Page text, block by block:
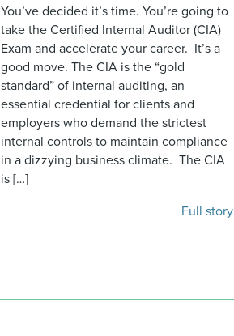
You’ve decided it’s time. You’re going to
take the Certified Internal Auditor (CIA)
Exam and accelerate your career. It’s a
good move. The CIA is the “gold
standard” of internal auditing, an
essential credential for clients and
employers who demand the strictest
internal controls to maintain compliance
in a dizzying business climate. The CIA
is […]
Full story